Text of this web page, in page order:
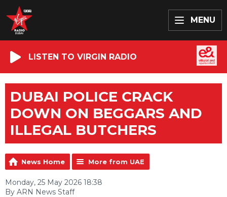
MENU
LISTEN TO VIRGIN RADIO
DUBAI POLICE CRACK
DOWN ON BEGGARS AND
ILLEGAL BUTCHERS
News Home More from UAE
Monday, 25 May 2026 18:38
By ARN News Staff